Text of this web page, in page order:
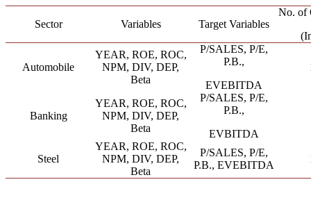
Sector Variables Target Variables
No. of
Automobile
YEAR, ROE, ROC,
NPM, DIV, DEP,
Beta
P/SALES, P/E,
P.B.,
EVEBITDA
Banking
YEAR, ROE, ROC,
NPM, DIV, DEP,
Beta
P/SALES, P/E,
P.B.,
EVBITDA
Steel
YEAR, ROE, ROC,
NPM, DIV, DEP,
Beta
P/SALES, P/E,
P.B., EVEBITDA